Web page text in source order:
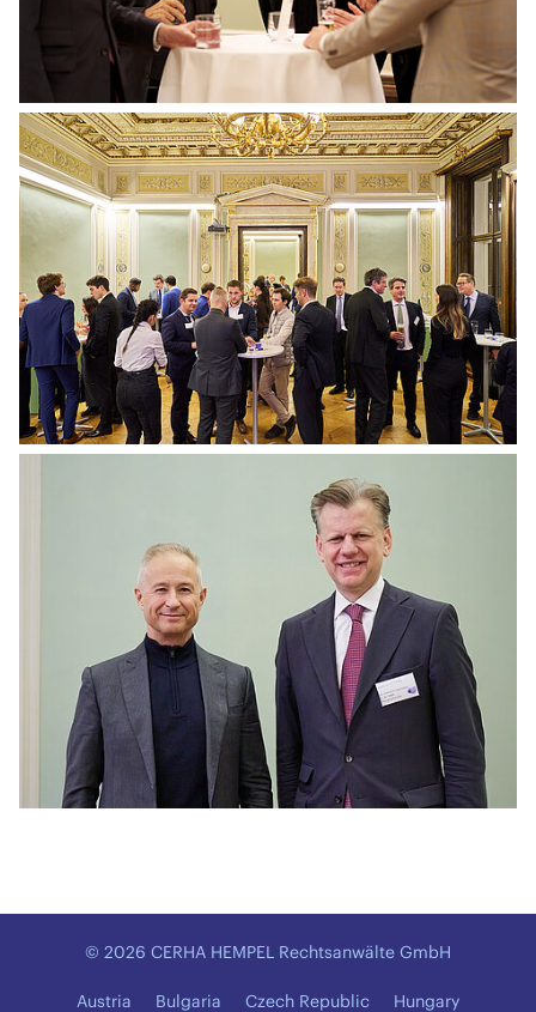
© 2026 CERHA HEMPEL Rechtsanwälte GmbH
Austria Bulgaria Czech Republic Hungary